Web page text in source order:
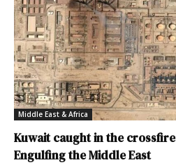
Middle East & Africa
Kuwait caught in the
Engulfing the Middle East